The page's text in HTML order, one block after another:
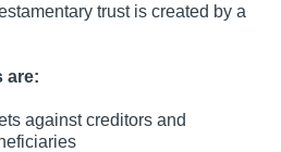
trust is created by a
are:
against creditors and